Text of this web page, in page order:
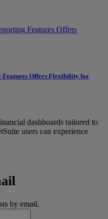
Features Offers Flexibility for
dashboards tailored to
users can experience
by email.